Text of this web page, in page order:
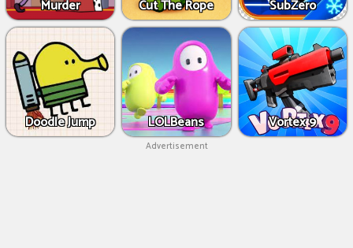
Murder Cut The Rope
SubZero
Doodle Jump LOLBeans Vortex 9
Advertisement